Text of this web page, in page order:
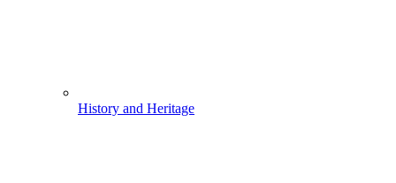
History and Heritage